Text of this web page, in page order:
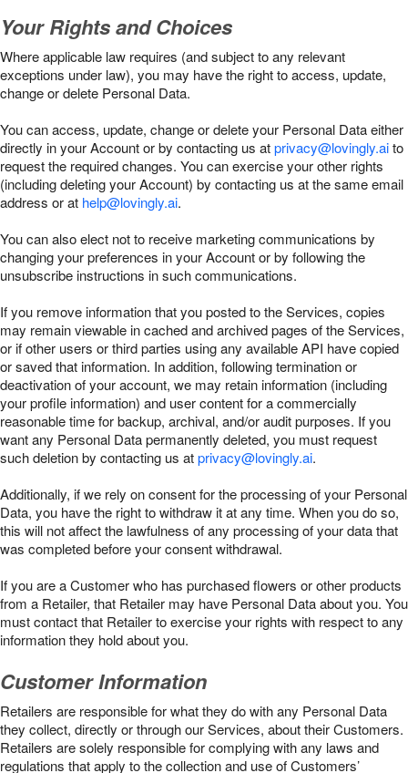
Your Rights and Choices
Where applicable law requires (and subject to any relevant
exceptions under law), you may have the right to access, update,
change or delete Personal Data.
You can access, update, change or delete your Personal Data either
directly in your Account or by contacting us atprivacy@lovingly.aito
request the required changes. You can exercise your other rights
(including deleting your Account) by contacting us at the same email
address or at help@lovingly.ai.
You can also elect not to receive marketing communications by
changing your preferences in your Account or by following the
unsubscribe instructions in such communications.
If you remove information that you posted to the Services, copies
may remain viewable in cached and archived pages of the Services,
or if other users or third parties using any available API have copied
or saved that information. In addition, following termination or
deactivation of your account, we may retain information (including
your profile information) and user content for a commercially
reasonable time for backup, archival, and/or audit purposes. If you
want any Personal Data permanently deleted, you must request
such deletion by contacting us atprivacy@lovingly.ai.
Additionally, if we rely on consent for the processing of your Personal
Data, you have the right to withdraw it at any time. When you do so,
this will not affect the lawfulness of any processing of your data that
was completed before your consent withdrawal.
If you are a Customer who has purchased flowers or other products
from a Retailer, that Retailer may have Personal Data about you. You
must contact that Retailer to exercise your rights with respect to any
information they hold about you.
Customer Information
Retailers are responsible for what they do with any Personal Data
they collect, directly or through our Services, about their Customers.
Retailers are solely responsible for complying with any laws and
regulations that apply to the collection and use of Customers’